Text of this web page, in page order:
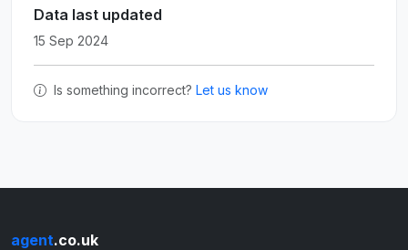
Data last updated
15 Sep 2024
Is something incorrect? Let us know
agent.co.uk